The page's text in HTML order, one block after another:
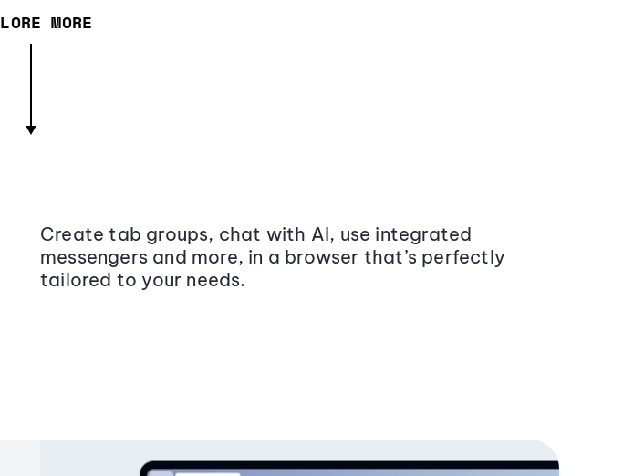
MORE
Create tab groups, chat with AI, use integrated
messengers and more, in a browser that’s perfectly
tailored to your needs.